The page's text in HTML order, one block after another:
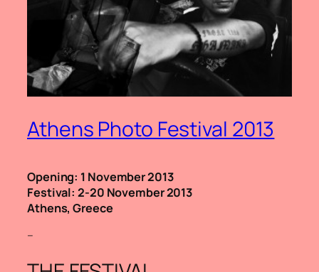
Athens Photo Festival 2013
Opening: 1 November 2013
Festival: 2-20 November 2013
Athens, Greece
–